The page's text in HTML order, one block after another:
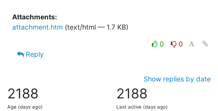
Attachments:
attachment.htm (text/html — 1.7 KB)
0
0
Reply
Show replies by date
2188
Age (days ago)
2188
Last active (days ago)